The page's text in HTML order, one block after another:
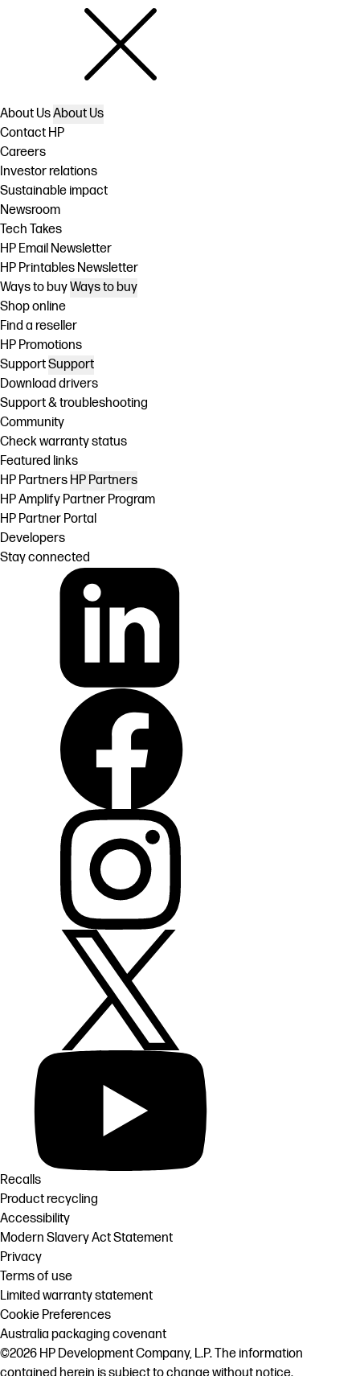
About UsAbout Us
Contact HP
Careers
Investor relations
Sustainable impact
Newsroom
Tech Takes
HP Email Newsletter
HP Printables Newsletter
Ways to buyWays to buy
Shop online
Find a reseller
HP Promotions
SupportSupport
Download drivers
Support & troubleshooting
Community
Check warranty status
Featured links
HP Partners HP Partners
HP Amplify Partner Program
HP Partner Portal
Developers
Stay connected
Recalls
Product recycling
Accessibility
Modern Slavery Act Statement
Privacy
Terms of use
Limited warranty statement
Cookie Preferences
Australia packaging covenant
©2026 HP Development Company, L.P. The information